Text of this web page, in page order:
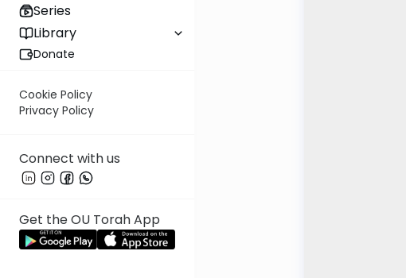
Series
Library
Donate
Cookie Policy
Privacy Policy
Connect with us
Get the OU Torah App